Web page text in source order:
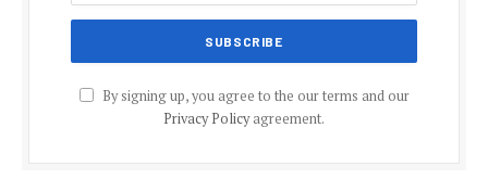
By signing up, you agree to the our terms and our
Privacy Policyagreement.